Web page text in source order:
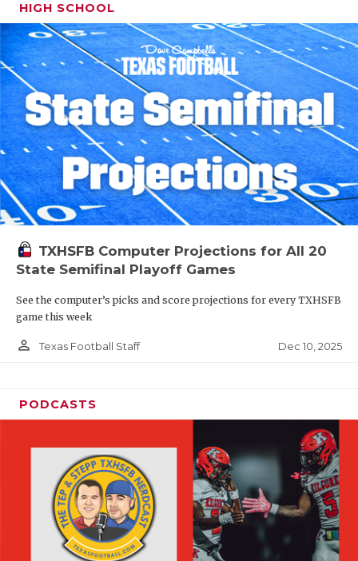
HIGH SCHOOL
TXHSFB Computer Projections for All 20
State Semifinal Playoff Games
See the computer’s picks and score projections for every TXHSFB
game this week
person_outline Texas Football Staff Dec 10, 2025
PODCASTS